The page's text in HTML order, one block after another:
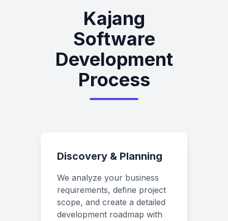
Kajang
Software
Development
Process
Discovery & Planning
We analyze your business
requirements, define project
scope, and create a detailed
development roadmap with